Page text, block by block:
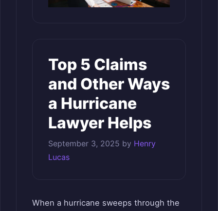
Top 5 Claims
and Other Ways
a Hurricane
Lawyer Helps
September 3, 2025 by Henry
Lucas
When a hurricane sweeps through the